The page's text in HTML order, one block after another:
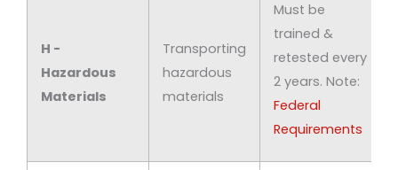
H -
Hazardous
Materials
Transporting
hazardous
materials
Must be
trained &
retested every
2 years. Note:
Federal
Requirements